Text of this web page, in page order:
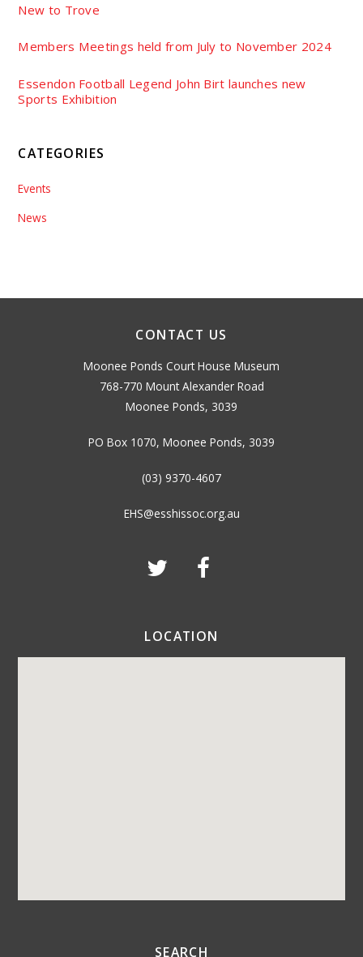
New to Trove
Members Meetings held from July to November 2024
Essendon Football Legend John Birt launches new
Sports Exhibition
CATEGORIES
Events
News
CONTACT US
Moonee Ponds Court House Museum
768-770 Mount Alexander Road
Moonee Ponds, 3039
PO Box 1070, Moonee Ponds, 3039
(03) 9370-4607
EHS@esshissoc.org.au
LOCATION
SEARCH